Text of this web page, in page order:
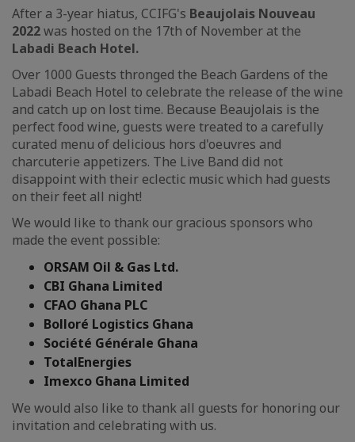
After a 3-year hiatus, CCIFG's Beaujolais Nouveau
2022was hosted on the 17th of November at the
Labadi Beach Hotel.
Over 1000 Guests thronged the Beach Gardens of the
Labadi Beach Hotel to celebrate the release of the wine
and catch up on lost time. Because Beaujolais is the
perfect food wine, guests were treated to a carefully
curated menu of delicious hors d'oeuvres and
charcuterie appetizers. The Live Band did not
disappoint with their eclectic music which had guests
on their feet all night!
We would like to thank our gracious sponsors who
made the event possible:
ORSAM Oil & Gas Ltd.
CBI Ghana Limited
CFAO Ghana PLC
Bolloré Logistics Ghana
Société Générale Ghana
TotalEnergies
Imexco Ghana Limited
We would also like to thank all guests for honoring our
invitation and celebrating with us.